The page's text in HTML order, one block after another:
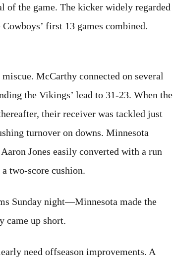
of the game. The kicker widely regarded
first 13 games combined.
McCarthy connected on several
the Vikings’ lead to 31-23. When the
their receiver was tackled just
turnover on downs. Minnesota
Jones easily converted with a run
two-score cushion.
Sunday night—Minnesota made the
came up short.
need offseason improvements. A